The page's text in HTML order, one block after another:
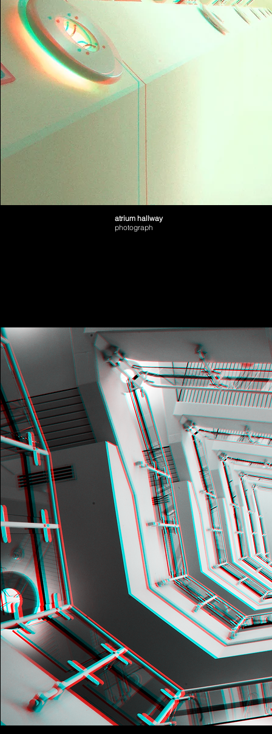
atrium hallway
photograph